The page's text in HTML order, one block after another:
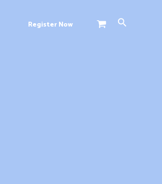
Register Now Search